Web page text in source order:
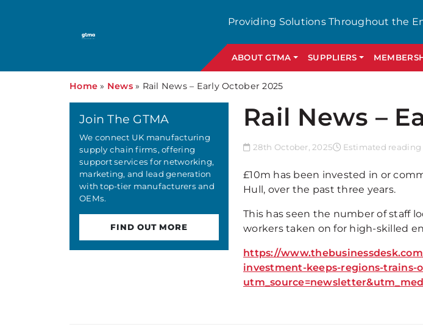
Providing Solutions Throughout the
ABOUT GTMA SUPPLIERS
Home » News» Rail News – Early October 2025
Rail News –
28th October, 2025 Estimated reading
£10m has been invested in or
Hull, over the past three years.
This has seen the number of staff
workers taken on for high-skilled
https://
investment-keeps-regions-trains-
Join The GTMA
We connect UK manufacturing
supply chain firms, offering
support services for networking,
marketing, and lead generation
with top-tier manufacturers and
OEMs.
FIND OUT MORE